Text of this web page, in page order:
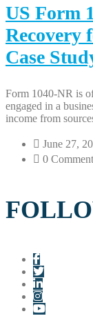
US Form
Recovery
Case
Form 1040-NR is
engaged in a
income from
June 27,
0